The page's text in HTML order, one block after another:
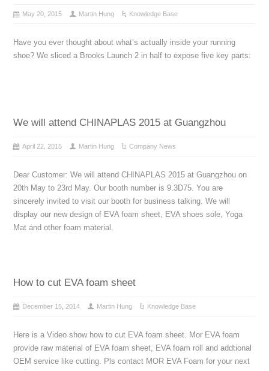
May 20, 2015 Martin Hung Knowledge Base
Have you ever thought about what’s actually inside your running
shoe? We sliced a Brooks Launch 2 in half to expose five key parts:
We will attend CHINAPLAS 2015 at Guangzhou
April 22, 2015 Martin Hung Company News
Dear Customer: We will attend CHINAPLAS 2015 at Guangzhou on
20th May to 23rd May. Our booth number is 9.3D75. You are
sincerely invited to visit our booth for business talking. We will
display our new design of EVA foam sheet, EVA shoes sole, Yoga
Mat and other foam material.
How to cut EVA foam sheet
December 15, 2014 Martin Hung Knowledge Base
Here is a Video show how to cut EVA foam sheet. Mor EVA foam
provide raw material of EVA foam sheet, EVA foam roll and addtional
OEM service like cutting. Pls contact MOR EVA Foam for your next